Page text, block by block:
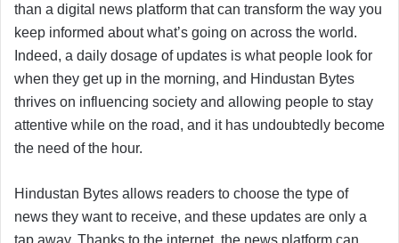
than a digital news platform that can transform the way you
keep informed about what’s going on across the world.
Indeed, a daily dosage of updates is what people look for
when they get up in the morning, and Hindustan Bytes
thrives on influencing society and allowing people to stay
attentive while on the road, and it has undoubtedly become
the need of the hour.
Hindustan Bytes allows readers to choose the type of
news they want to receive, and these updates are only a
tap away. Thanks to the internet, the news platform can